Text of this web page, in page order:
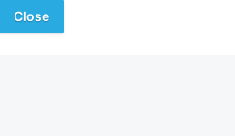
Close